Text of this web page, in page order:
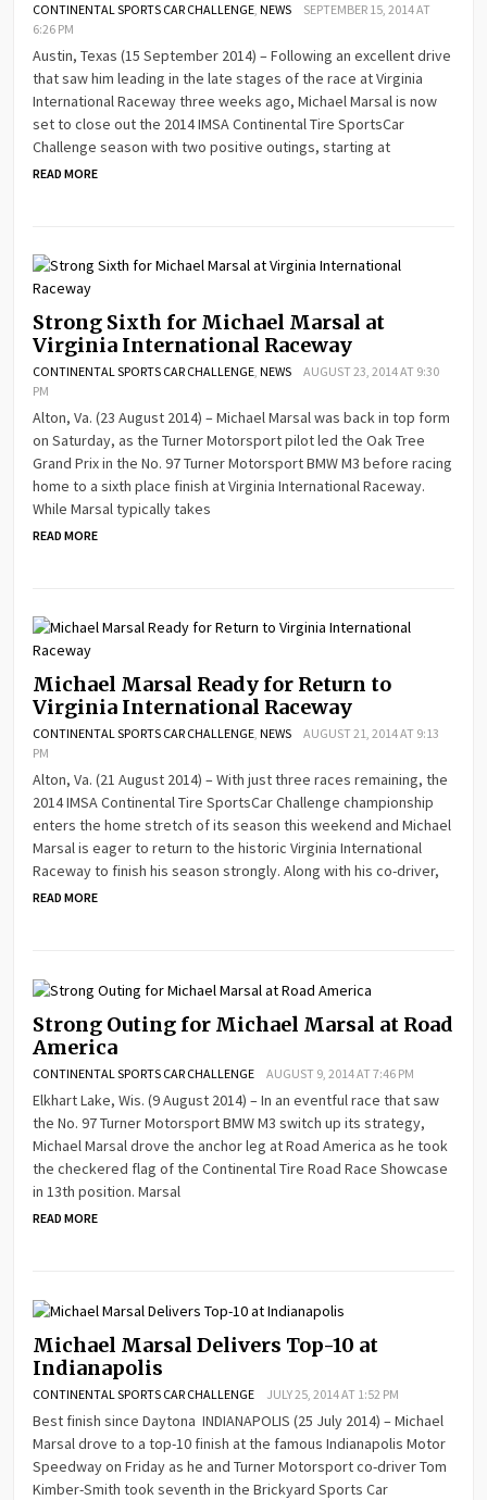
CONTINENTAL SPORTS CAR CHALLENGE,NEWS
SEPTEMBER 15, 2014 AT
6:26 PM
Austin, Texas (15 September 2014) – Following an excellent drive
that saw him leading in the late stages of the race at Virginia
International Raceway three weeks ago, Michael Marsal is now
set to close out the 2014 IMSA Continental Tire SportsCar
Challenge season with two positive outings, starting at
READ MORE
Strong Sixth for Michael Marsal at
Virginia International Raceway
CONTINENTAL SPORTS CAR CHALLENGE,NEWS
AUGUST 23, 2014 AT 9:30
PM
Alton, Va. (23 August 2014) – Michael Marsal was back in top form
on Saturday, as the Turner Motorsport pilot led the Oak Tree
Grand Prix in the No. 97 Turner Motorsport BMW M3 before racing
home to a sixth place finish at Virginia International Raceway.
While Marsal typically takes
READ MORE
Michael Marsal Ready for Return to
Virginia International Raceway
CONTINENTAL SPORTS CAR CHALLENGE,NEWS
AUGUST 21, 2014 AT 9:13
PM
Alton, Va. (21 August 2014) – With just three races remaining, the
2014 IMSA Continental Tire SportsCar Challenge championship
enters the home stretch of its season this weekend and Michael
Marsal is eager to return to the historic Virginia International
Raceway to finish his season strongly. Along with his co-driver,
READ MORE
Strong Outing for Michael Marsal at Road
America
CONTINENTAL SPORTS CAR CHALLENGE AUGUST 9, 2014 AT 7:46 PM
Elkhart Lake, Wis. (9 August 2014) – In an eventful race that saw
the No. 97 Turner Motorsport BMW M3 switch up its strategy,
Michael Marsal drove the anchor leg at Road America as he took
the checkered flag of the Continental Tire Road Race Showcase
in 13th position. Marsal
READ MORE
Michael Marsal Delivers Top-10 at
Indianapolis
CONTINENTAL SPORTS CAR CHALLENGE JULY 25, 2014 AT 1:52 PM
Best finish since Daytona INDIANAPOLIS (25 July 2014) – Michael
Marsal drove to a top-10 finish at the famous Indianapolis Motor
Speedway on Friday as he and Turner Motorsport co-driver Tom
Kimber-Smith took seventh in the Brickyard Sports Car